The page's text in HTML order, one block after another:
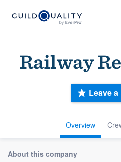
Railway
Overview
Leave a
About this company